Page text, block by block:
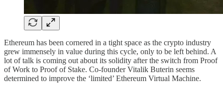
Ethereum has been cornered in a tight space as the crypto industry
grew immensely in value during this cycle, only to be left behind. A
lot of talk is coming out about its solidity after the switch from Proof
of Work to Proof of Stake. Co-founder Vitalik Buterin seems
determined to improve the ‘limited’ Ethereum Virtual Machine.